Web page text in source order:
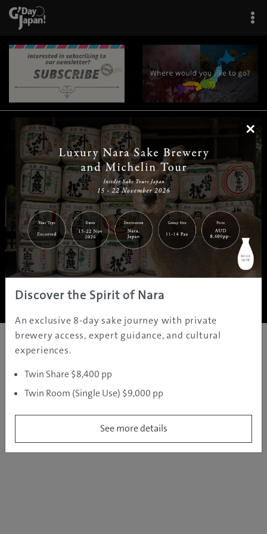
| | |
Home|Destinations |Prefectures|Interests | Travel Tips
Tours & Experiences
About Us | Contact Us| Privacy Policy
Copyright ©JAMS.TV PTY LTD2005 - 2026 All rights reserved.
×
Discover the Spirit of Nara
An exclusive 8-day sake journey with private
brewery access, expert guidance, and cultural
experiences.
Twin Share $8,400 pp
Twin Room (Single Use) $9,000 pp
See more details